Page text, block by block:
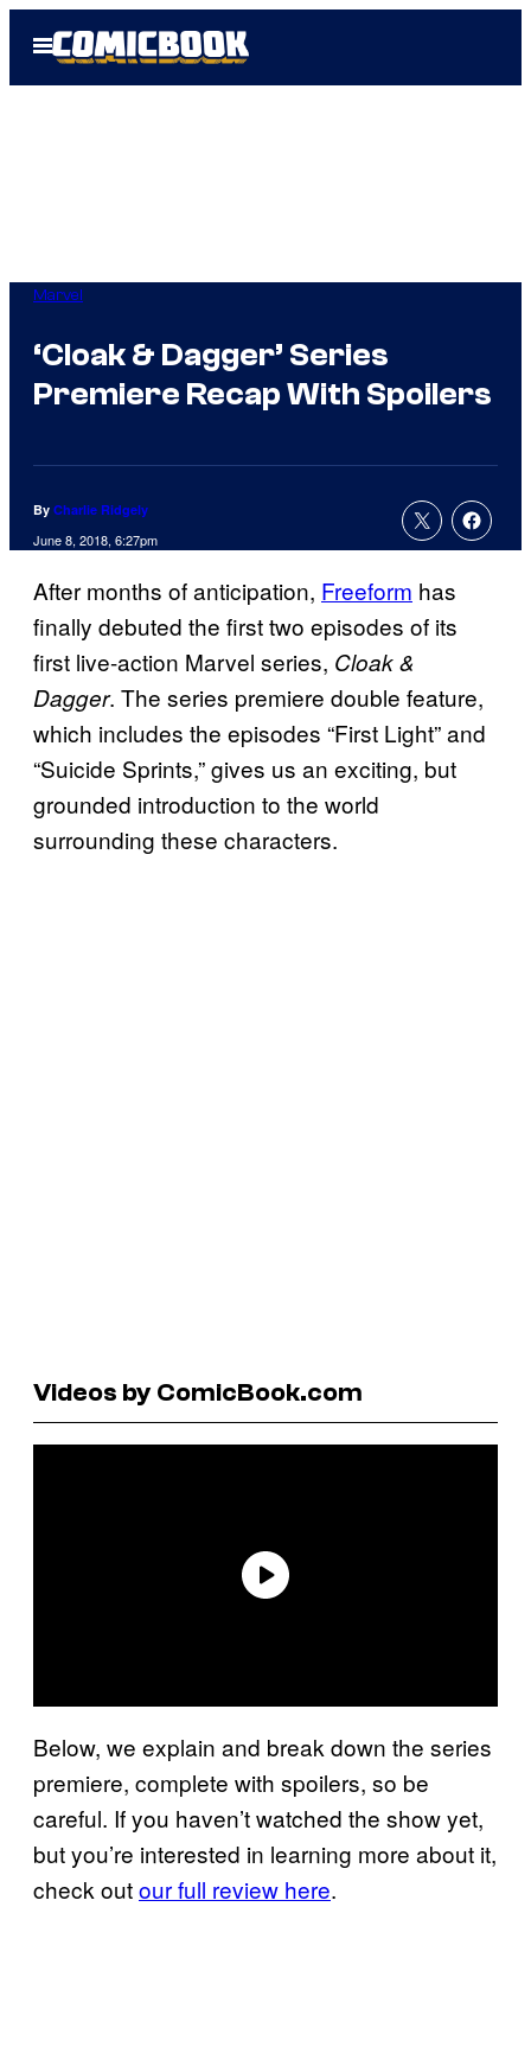
Open
Menu
Marvel
‘Cloak & Dagger’ Series
Premiere Recap With Spoilers
By Charlie Ridgely
June 8, 2018, 6:27pm
After months of anticipation, Freeform has
finally debuted the first two episodes of its
first live-action Marvel series, Cloak &
Dagger. The series premiere double feature,
which includes the episodes “First Light” and
“Suicide Sprints,” gives us an exciting, but
grounded introduction to the world
surrounding these characters.
Videos by ComicBook.com
Below, we explain and break down the series
premiere, complete with spoilers, so be
careful. If you haven’t watched the show yet,
but you’re interested in learning more about it,
check outour full review here.